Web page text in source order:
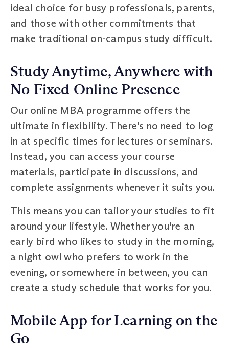
ideal choice for busy professionals, parents,
and those with other commitments that
make traditional on-campus study difficult.
Study Anytime, Anywhere with
No Fixed Online Presence
Our online MBA programme offers the
ultimate in flexibility. There's no need to log
in at specific times for lectures or seminars.
Instead, you can access your course
materials, participate in discussions, and
complete assignments whenever it suits you.
This means you can tailor your studies to fit
around your lifestyle. Whether you're an
early bird who likes to study in the morning,
a night owl who prefers to work in the
evening, or somewhere in between, you can
create a study schedule that works for you.
Mobile App for Learning on the
Go